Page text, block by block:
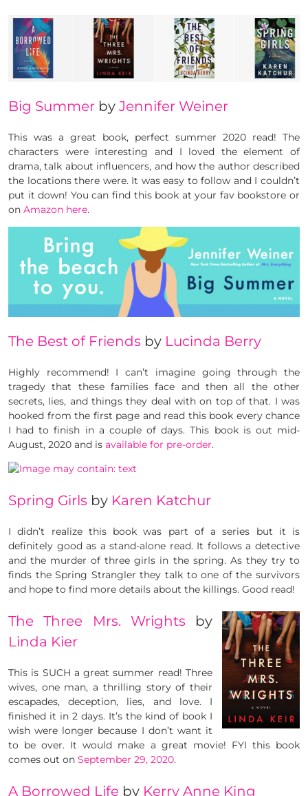
Big Summer by Jennifer Weiner
This was a great book, perfect summer 2020 read! The
characters were interesting and I loved the element of
drama, talk about influencers, and how the author described
the locations there were. It was easy to follow and I couldn’t
put it down! You can find this book at your fav bookstore or
on Amazon here.
The Best of Friends by Lucinda Berry
Highly recommend! I can’t imagine going through the
tragedy that these families face and then all the other
secrets, lies, and things they deal with on top of that. I was
hooked from the first page and read this book every chance
I had to finish in a couple of days. This book is out mid-
August, 2020 and is available for pre-order.
Spring Girls by Karen Katchur
I didn’t realize this book was part of a series but it is
definitely good as a stand-alone read. It follows a detective
and the murder of three girls in the spring. As they try to
finds the Spring Strangler they talk to one of the survivors
and hope to find more details about the killings. Good read!
The Three Mrs. Wrights by
Linda Kier
This is SUCH a great summer read! Three
wives, one man, a thrilling story of their
escapades, deception, lies, and love. I
finished it in 2 days. It’s the kind of book I
wish were longer because I don’t want it
to be over. It would make a great movie! FYI this book
comes out on September 29, 2020.
A Borrowed Life by Kerry Anne King